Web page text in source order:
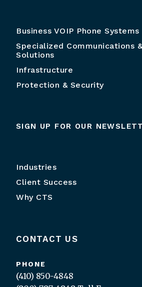
Business VOIP Phone Systems
Specialized Communications
Solutions
Infrastructure
Protection & Security
SIGN UP FOR OUR
Industries
Client Success
Why CTS
CONTACT US
PHONE
(410) 850-4848